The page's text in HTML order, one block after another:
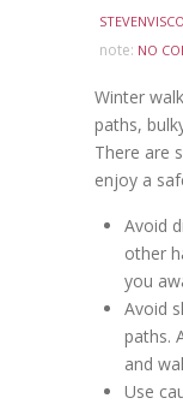
STEVENVISCO
note: NO
Winter
paths,
There are
enjoy a
Avoid
other
you
Avoid
paths.
and
Use